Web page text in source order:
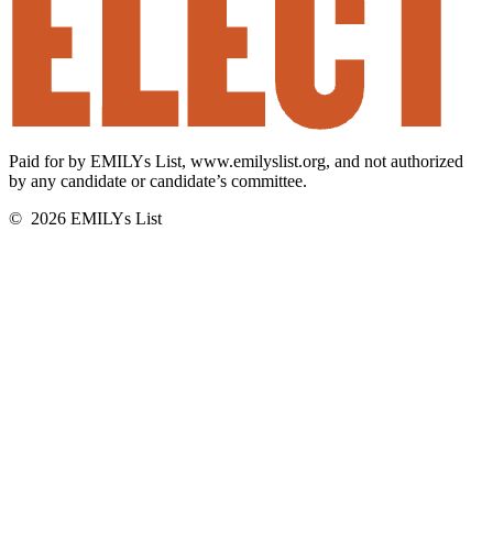
Women.
Build
Paid for by EMILYs List, www.emilyslist.org, and not authorized
by any candidate or candidate’s committee.
© 2026 EMILYs List